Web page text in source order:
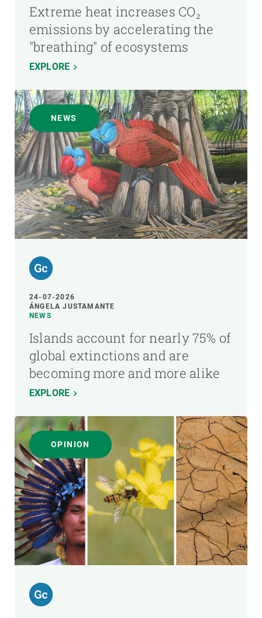
Extreme heat increases CO₂
emissions by accelerating the
"breathing" of ecosystems
EXPLORE
NEWS
24-07-2026
ÁNGELA JUSTAMANTE
NEWS
Islands account for nearly 75% of
global extinctions and are
becoming more and more alike
EXPLORE
OPINION